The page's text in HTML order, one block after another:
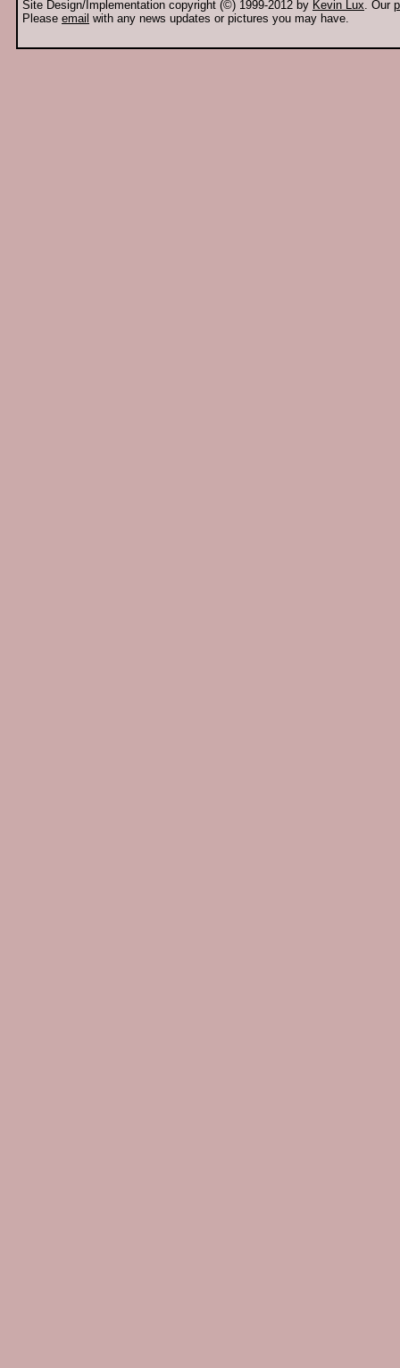
Site Design/Implementation copyright (©) 1999-2012 by Kevin Lux. Our
Please email with any news updates or pictures you may have.